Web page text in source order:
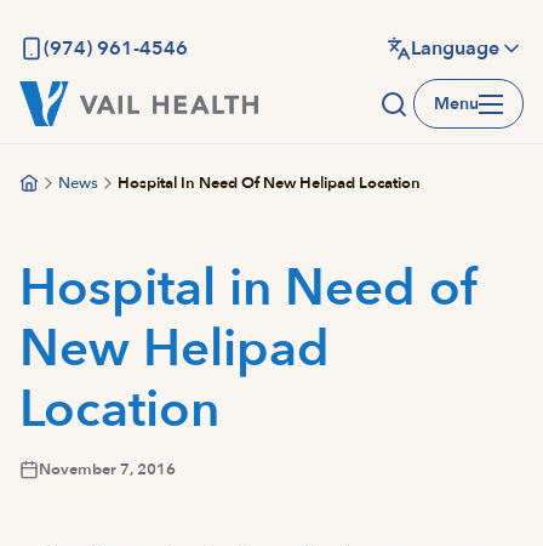
main
content
(974) 961-4546 Language
Menu
News Hospital In Need Of New Helipad Location
Hospital in Need of
New Helipad
Location
November 7, 2016